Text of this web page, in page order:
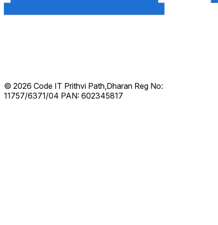
© 2026 Code IT Prithvi Path,Dharan Reg No:
11757/6371/04 PAN: 602345817